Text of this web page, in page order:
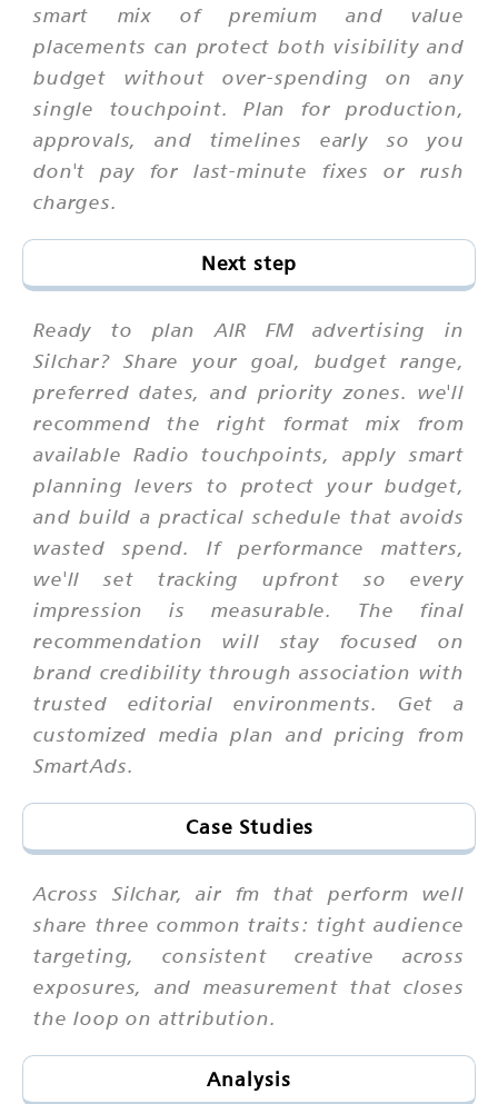
smart mix of premium and value
placements can protect both visibility and
budget without over-spending on any
single touchpoint. Plan for production,
approvals, and timelines early so you
don't pay for last-minute fixes or rush
charges.
Next step
Ready to plan AIR FM advertising in
Silchar? Share your goal, budget range,
preferred dates, and priority zones. we'll
recommend the right format mix from
available Radio touchpoints, apply smart
planning levers to protect your budget,
and build a practical schedule that avoids
wasted spend. If performance matters,
we'll set tracking upfront so every
impression is measurable. The final
recommendation will stay focused on
brand credibility through association with
trusted editorial environments. Get a
customized media plan and pricing from
SmartAds.
Case Studies
Across Silchar, air fm that perform well
share three common traits: tight audience
targeting, consistent creative across
exposures, and measurement that closes
the loop on attribution.
Analysis